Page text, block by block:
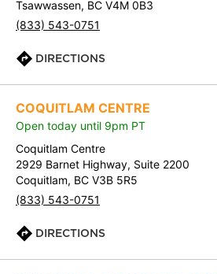
Tsawwassen, BC V4M 0B3
(833) 543-0751
DIRECTIONS
COQUITLAM CENTRE
Open today until 9pm PT
Coquitlam Centre
2929 Barnet Highway, Suite 2200
Coquitlam, BC V3B 5R5
(833) 543-0751
DIRECTIONS